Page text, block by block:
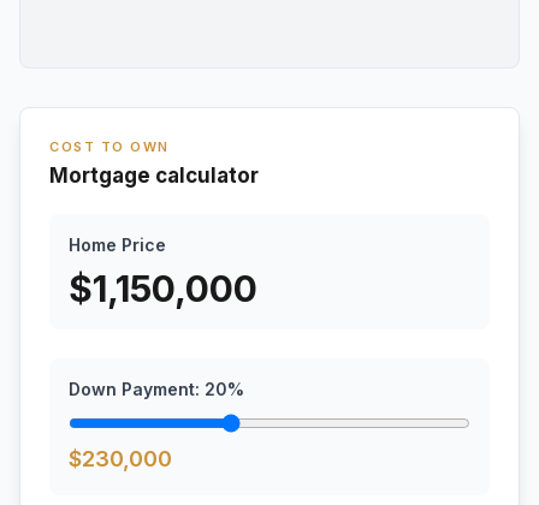
COST TO OWN
Mortgage calculator
Home Price
$1,150,000
Down Payment: 20%
$230,000